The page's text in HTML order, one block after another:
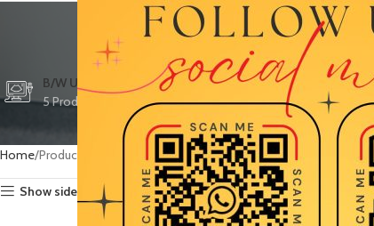
B/W ULTRASOUND
5 Products
COLOR DOPPLER
15 Products
CTG/FETAL
3 Products
Home Products tagged “mobile ultrasound system”
Show sidebar